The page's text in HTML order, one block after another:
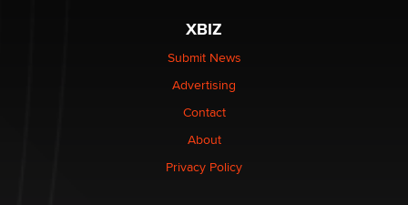
What are the best adult affiliates in 2026 Now we have
age verification laws world wide
OpenAI's Model Broke Out and Hacked a Rival. (Shared
XBIZ
Submit News
Advertising
Contact
About
Privacy Policy